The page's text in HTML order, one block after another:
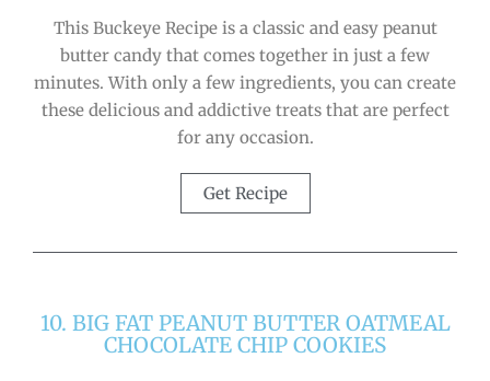
This Buckeye Recipe is a classic and easy peanut
butter candy that comes together in just a few
minutes. With only a few ingredients, you can create
these delicious and addictive treats that are perfect
for any occasion.
Get Recipe
10. BIG FAT PEANUT BUTTER OATMEAL
CHOCOLATE CHIP COOKIES